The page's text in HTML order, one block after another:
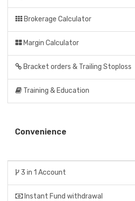
Brokerage Calculator
Margin Calculator
Bracket orders & Trailing Stoploss
Training & Education
Convenience
3 in 1 Account
Instant Fund withdrawal